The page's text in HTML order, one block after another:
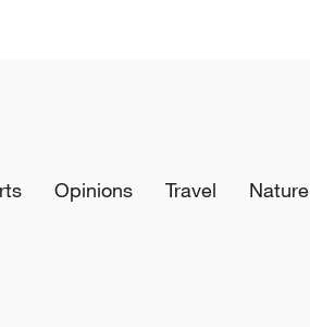
Opinions Travel Nature